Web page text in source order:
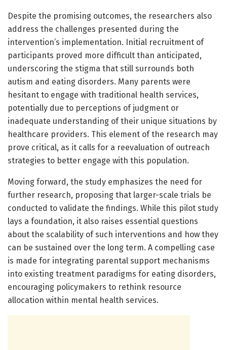
Despite the promising outcomes, the researchers also
address the challenges presented during the
intervention’s implementation. Initial recruitment of
participants proved more difficult than anticipated,
underscoring the stigma that still surrounds both
autism and eating disorders. Many parents were
hesitant to engage with traditional health services,
potentially due to perceptions of judgment or
inadequate understanding of their unique situations by
healthcare providers. This element of the research may
prove critical, as it calls for a reevaluation of outreach
strategies to better engage with this population.
Moving forward, the study emphasizes the need for
further research, proposing that larger-scale trials be
conducted to validate the findings. While this pilot study
lays a foundation, it also raises essential questions
about the scalability of such interventions and how they
can be sustained over the long term. A compelling case
is made for integrating parental support mechanisms
into existing treatment paradigms for eating disorders,
encouraging policymakers to rethink resource
allocation within mental health services.